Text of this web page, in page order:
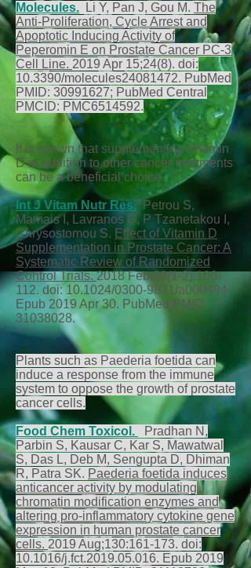
Molecules. Li Y, Pan J, Gou M. The
Anti-Proliferation, Cycle Arrest and
Apoptotic Inducing Activity of
Peperomin E on Prostate Cancer PC-3
Cell Line. 2019 Apr 15;24(8). doi:
10.3390/molecules24081472. PubMed
PMID: 30991627; PubMed Central
PMCID: PMC6514592.
It is shown that supplementing Vitamin
D in addition to other cancer treatments
can be a beneficial choice.
Int J Vitam Nutr Res. Petrou S,
Mamais I, Lavranos G, P Tzanetakou I,
Chrysostomou S. Effect of Vitamin D
Supplementation in Prostate Cancer: A
Systematic Review of Randomized
Control Trials.2018 Feb;88(1-2):100-
112. doi: 10.1024/0300-9831/a000494.
Epub 2019 Apr 30. PubMed PMID:
31038028.
Plants such as Paederia foetida can
induce a response from the immune
system to oppose the growth of prostate
cancer cells.
Food Chem Toxicol.
Pradhan N,
Parbin S, Kausar C, Kar S, Mawatwal
S, Das L, Deb M, Sengupta D, Dhiman
R, Patra SK. Paederia foetida induces
anticancer activity by modulating
chromatin modification enzymes and
altering pro-inflammatory cytokine gene
expression in human prostate cancer
cells. 2019 Aug;130:161-173. doi:
10.1016/j.fct.2019.05.016. Epub 2019